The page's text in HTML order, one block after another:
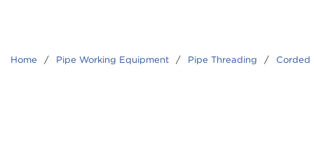
Home / Pipe Working Equipment / Pipe Threading / Corded